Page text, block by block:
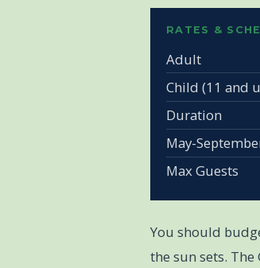
RATES &
Adult
Child (11 and
Duration
May-
Max Guests
You should
the sun sets.